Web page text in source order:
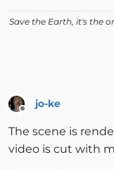
Save the Earth, it's the
jo-ke
The scene is
video is cut with